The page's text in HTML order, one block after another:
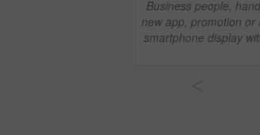
Business people,
new app, promotion or
smartphone display